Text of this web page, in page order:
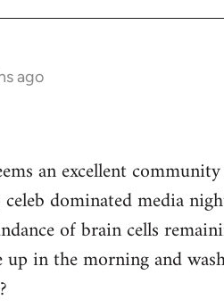
ago
an excellent
dominated media
of brain cells
in the morning and